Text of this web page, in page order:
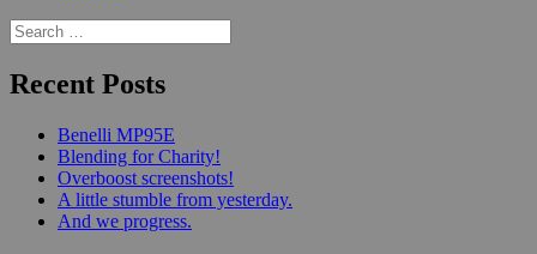
Search
for:
Recent Posts
Benelli MP95E
Blending for Charity!
Overboost screenshots!
A little stumble from yesterday.
And we progress.